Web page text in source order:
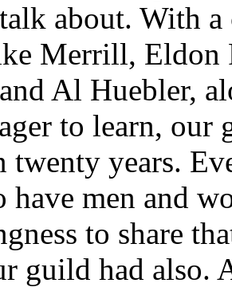
about. With
Merrill,
Al Huebler,
to learn,
twenty years.
have men and
to share
guild had also.